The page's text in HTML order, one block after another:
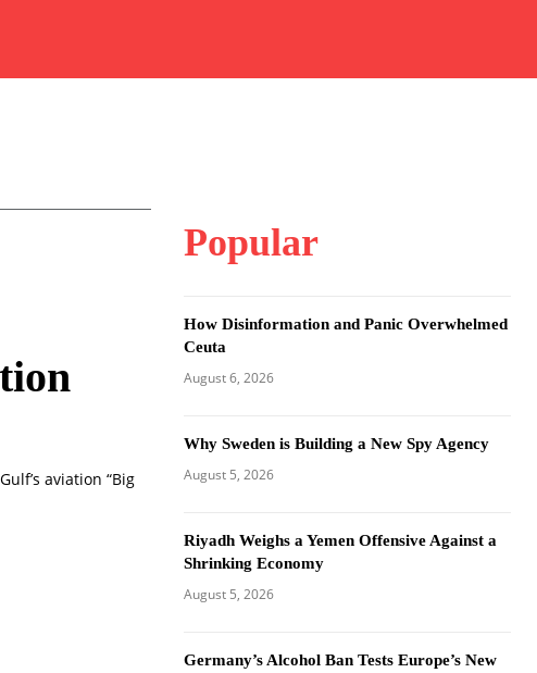
aviation “Big
Popular
How Disinformation and Panic Overwhelmed
Ceuta
August 6, 2026
Why Sweden is Building a New Spy Agency
August 5, 2026
Riyadh Weighs a Yemen Offensive Against a
Shrinking Economy
August 5, 2026
Germany’s Alcohol Ban Tests Europe’s New